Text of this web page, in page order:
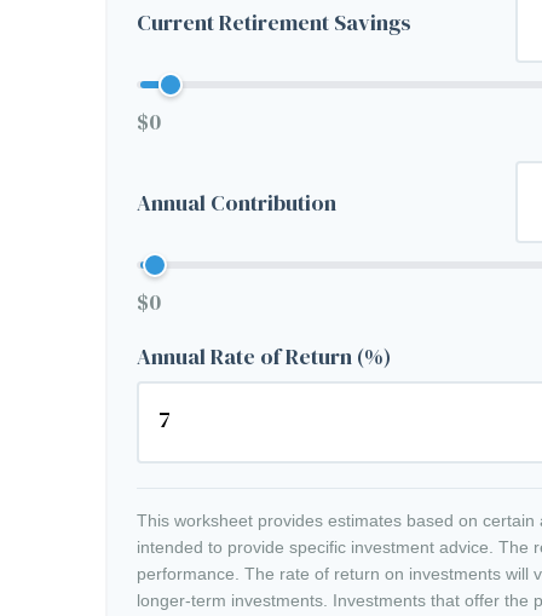
Current Retirement Savings
$0
Annual Contribution
$0
Annual Rate of Return (%)
This worksheet provides estimates based on certain
intended to provide specific investment advice. The
performance. The rate of return on investments will
longer-term investments. Investments that offer the